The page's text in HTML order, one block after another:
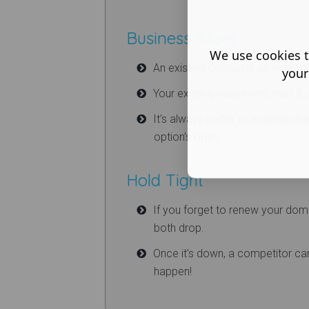
Business Asset
An existing domain is an
Your existing customers trust it,
It’s always better to maintain
option’s open.
Hold Tight
If you forget to renew your
both drop.
Once it’s down, a competitor
happen!
We use cookies